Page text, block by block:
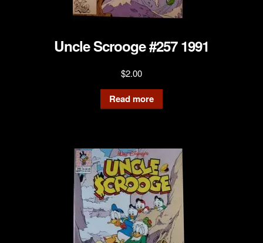
Uncle Scrooge #257 1991
$2.00
Read more